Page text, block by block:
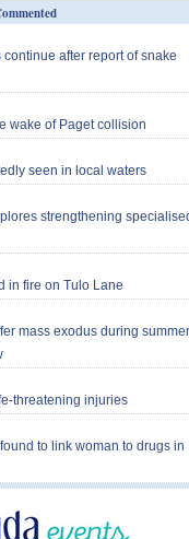
after report of snake
wake of Paget collision
seen in local waters
strengthening
in fire on Tulo Lane
mass exodus during summer
threatening injuries
to link woman to drugs in